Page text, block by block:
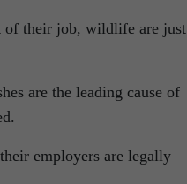
of their job, wildlife are just
are the leading cause of
employers are legally